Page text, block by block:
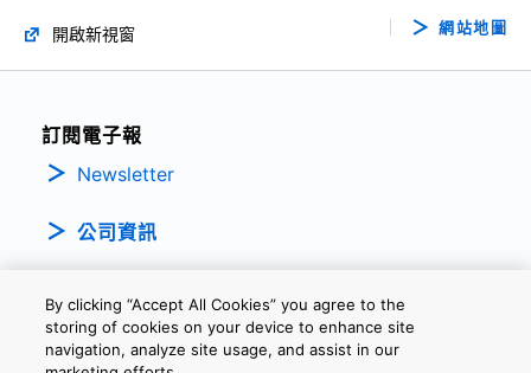
開啟新視窗 網站地圖
訂閱電子報
Newsletter
公司資訊
By clicking “Accept All Cookies” you agree to the
storing of cookies on your device to enhance site
navigation, analyze site usage, and assist in our